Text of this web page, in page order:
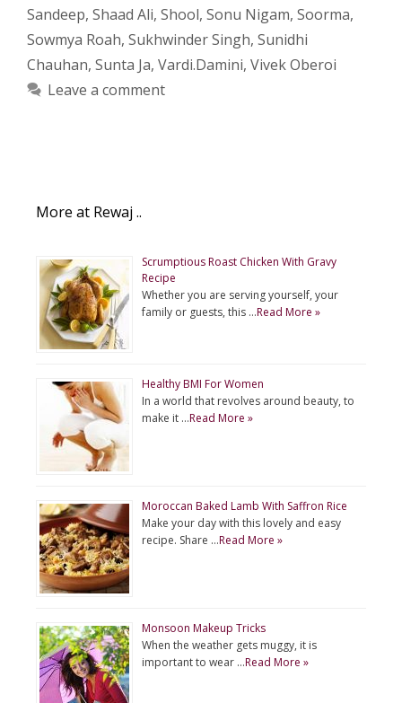
Sandeep, Shaad Ali, Shool, Sonu Nigam, Soorma,
Sowmya Roah, Sukhwinder Singh, Sunidhi
Chauhan, Sunta Ja, Vardi.Damini, Vivek Oberoi
Leave a comment
More at Rewaj ..
Scrumptious Roast Chicken With Gravy
Recipe
Whether you are serving yourself, your
family or guests, this …Read More »
Healthy BMI For Women
In a world that revolves around beauty, to
make it …Read More »
Moroccan Baked Lamb With Saffron Rice
Make your day with this lovely and easy
recipe. Share …Read More »
Monsoon Makeup Tricks
When the weather gets muggy, it is
important to wear …Read More »